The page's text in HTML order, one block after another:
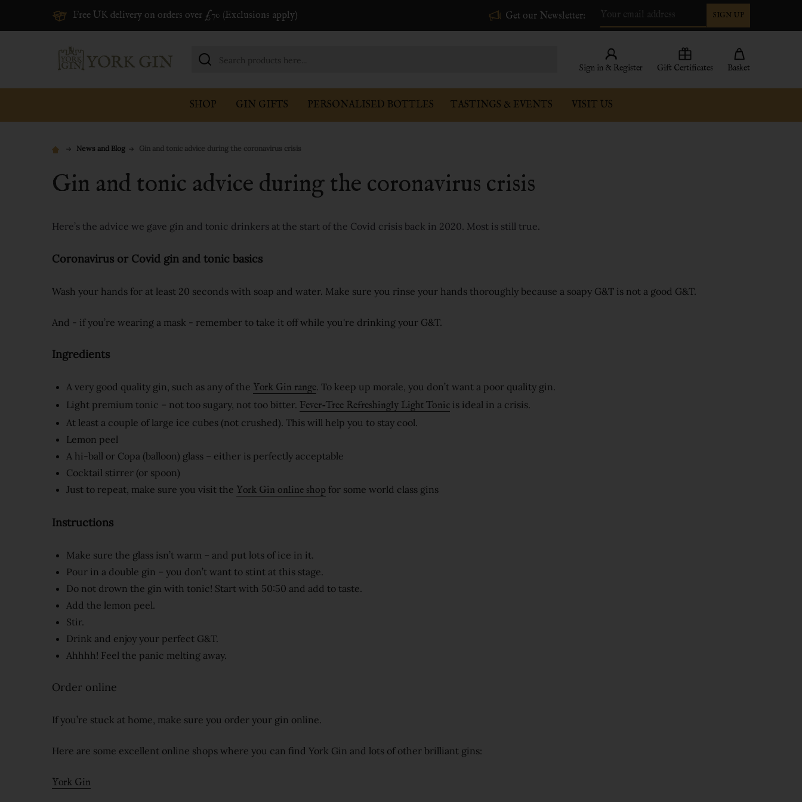
Free UK delivery on orders over £70 (Exclusions apply) Get our Newsletter: SIGN UP
Sign in & Register Gift Certificates Basket
Search
SHOP GIN GIFTS PERSONALISED BOTTLES TASTINGS & EVENTS VISIT US
News and Blog Gin and tonic advice during the coronavirus crisis
Gin and tonic advice during the coronavirus crisis
Here’s the advice we gave gin and tonic drinkers at the start of the Covid crisis back in 2020. Most is still true.
Coronavirus or Covid gin and tonic basics
Wash your hands for at least 20 seconds with soap and water. Make sure you rinse your hands thoroughly because a soapy G&T is not a good G&T.
And - if you’re wearing a mask - remember to take it off while you're drinking your G&T.
Ingredients
A very good quality gin, such as any of the York Gin range. To keep up morale, you don’t want a poor quality gin.
Light premium tonic – not too sugary, not too bitter. Fever-Tree Refreshingly Light Tonic is ideal in a crisis.
At least a couple of large ice cubes (not crushed). This will help you to stay cool.
Lemon peel
A hi-ball or Copa (balloon) glass – either is perfectly acceptable
Cocktail stirrer (or spoon)
Just to repeat, make sure you visit the York Gin online shop for some world class gins
Instructions
Make sure the glass isn’t warm – and put lots of ice in it.
Pour in a double gin – you don’t want to stint at this stage.
Do not drown the gin with tonic! Start with 50:50 and add to taste.
Add the lemon peel.
Stir.
Drink and enjoy your perfect G&T.
Ahhhh! Feel the panic melting away.
Order online
If you’re stuck at home, make sure you order your gin online.
Here are some excellent online shops where you can find York Gin and lots of other brilliant gins:
York Gin